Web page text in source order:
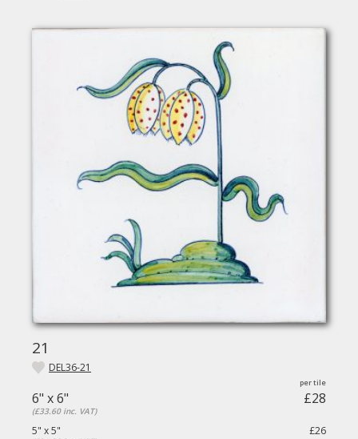
21
DEL36-21
6" x 6" £28
(£33.60 inc. VAT)
5" x 5" £26